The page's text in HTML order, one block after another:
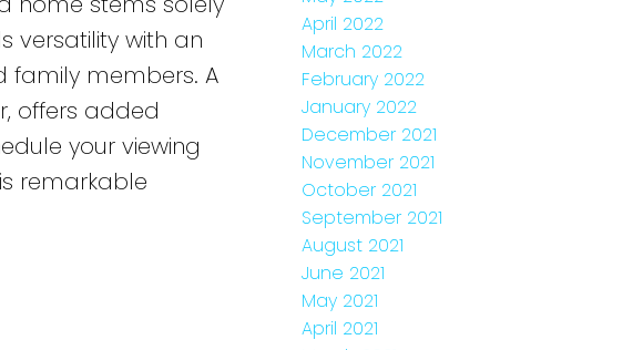
versatility with an
members. A
offers added
your viewing
remarkable
April 2022
March 2022
February 2022
January 2022
December 2021
November 2021
October 2021
September 2021
August 2021
June 2021
May 2021
April 2021